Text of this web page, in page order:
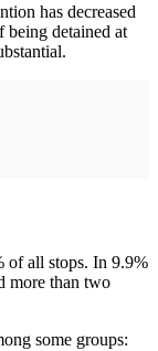
has decreased
being detained at
of all stops. In 9.9%
more than two
some groups: